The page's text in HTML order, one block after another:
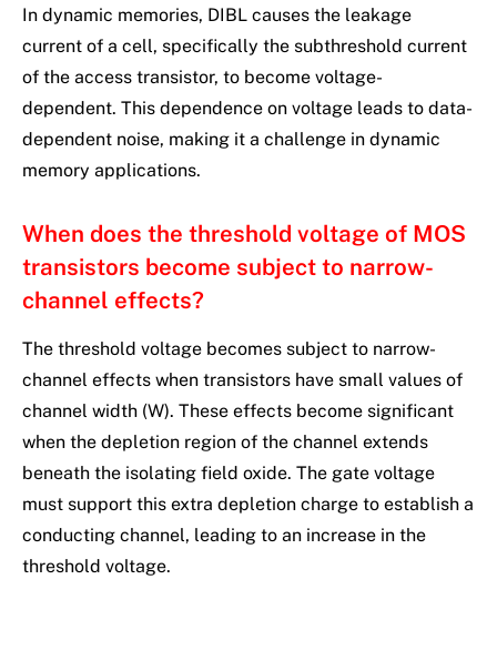
In dynamic memories, DIBL causes the leakage
current of a cell, specifically the subthreshold current
of the access transistor, to become voltage-
dependent. This dependence on voltage leads to data-
dependent noise, making it a challenge in dynamic
memory applications.
When does the threshold voltage of MOS
transistors become subject to narrow-
channel effects?
The threshold voltage becomes subject to narrow-
channel effects when transistors have small values of
channel width (W). These effects become significant
when the depletion region of the channel extends
beneath the isolating field oxide. The gate voltage
must support this extra depletion charge to establish a
conducting channel, leading to an increase in the
threshold voltage.